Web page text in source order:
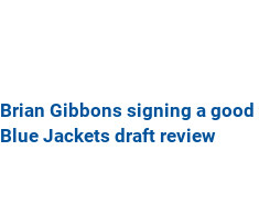
Brian Gibbons signing a
Blue Jackets draft review